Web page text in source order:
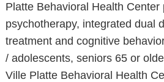
Platte Behavioral Health Center
psychotherapy, integrated dual
treatment and cognitive
/ adolescents, seniors 65 or
Ville Platte Behavioral Health